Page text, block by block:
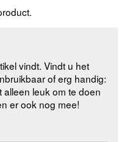
vindt. Vindt u het
of erg handig:
alleen leuk om te doen
er ook nog mee!